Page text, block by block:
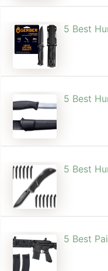
5 Best
5 Best
5 Best
5 Best